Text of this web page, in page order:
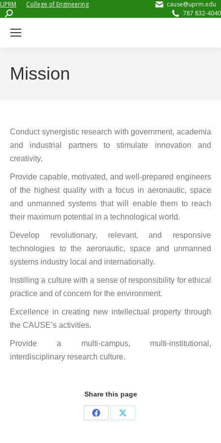
UPRM
College of Engineering
Search:
cause@uprm.edu
787 832-4040
Mission
Conduct synergistic research with government, academia
and industrial partners to stimulate innovation and
creativity.
Provide capable, motivated, and well-prepared engineers
of the highest quality with a focus in aeronautic, space
and unmanned systems that will enable them to reach
their maximum potential in a technological world.
Develop revolutionary, relevant, and responsive
technologies to the aeronautic, space and unmanned
systems industry local and internationally.
Instilling a culture with a sense of responsibility for ethical
practice and of concern for the environment.
Excellence in creating new intellectual property through
the CAUSE’s activities.
Provide a multi-campus, multi-institutional,
interdisciplinary research culture.
Share this page
Share
Share